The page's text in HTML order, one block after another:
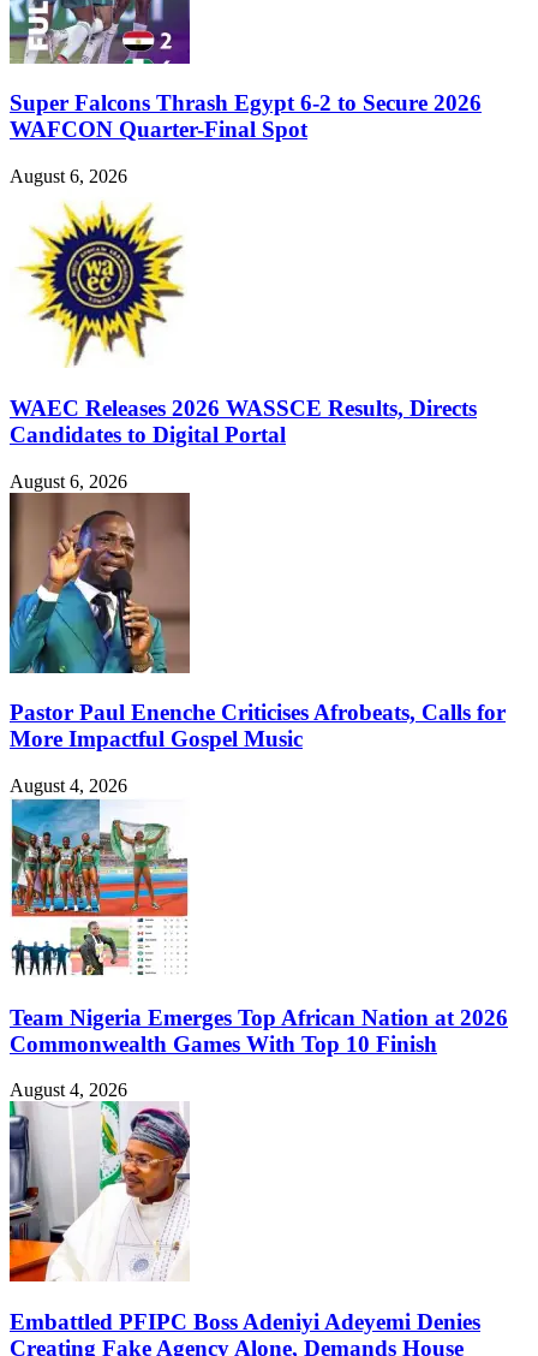
Super Falcons Thrash Egypt 6-2 to Secure 2026
WAFCON Quarter-Final Spot
August 6, 2026
WAEC Releases 2026 WASSCE Results, Directs
Candidates to Digital Portal
August 6, 2026
Pastor Paul Enenche Criticises Afrobeats, Calls for
More Impactful Gospel Music
August 4, 2026
Team Nigeria Emerges Top African Nation at 2026
Commonwealth Games With Top 10 Finish
August 4, 2026
Embattled PFIPC Boss Adeniyi Adeyemi Denies
Creating Fake Agency Alone, Demands House